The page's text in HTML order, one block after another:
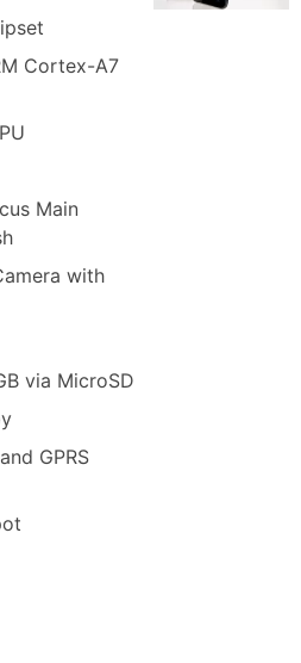
Cortex-A7
Main
with
via MicroSD
GPRS